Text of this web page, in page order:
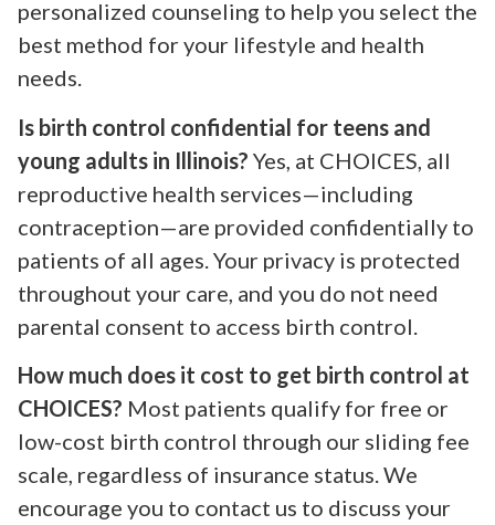
personalized counseling to help you select the
best method for your lifestyle and health
needs.
Is birth control confidential for teens and
young adults in Illinois? Yes, at CHOICES, all
reproductive health services—including
contraception—are provided confidentially to
patients of all ages. Your privacy is protected
throughout your care, and you do not need
parental consent to access birth control.
How much does it cost to get birth control at
CHOICES? Most patients qualify for free or
low-cost birth control through our sliding fee
scale, regardless of insurance status. We
encourage you to contact us to discuss your